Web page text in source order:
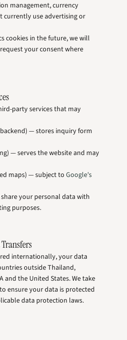
management, currency
currently use advertising or
cookies in the future, we will
your consent where
party services that may
— stores inquiry form
— serves the website and may
maps) — subject toGoogle's
your personal data with
purposes.
internationally, your data
outside Thailand,
and the United States. We take
ensure your data is protected
data protection laws.